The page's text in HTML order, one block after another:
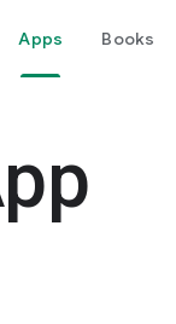
Apps Books